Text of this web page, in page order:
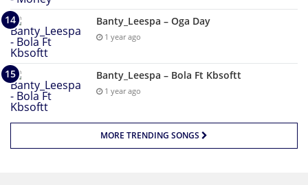
Banty_Leespa – Oga Day
1 year ago
Banty_Leespa – Bola Ft Kbsoftt
1 year ago
MORE TRENDING SONGS